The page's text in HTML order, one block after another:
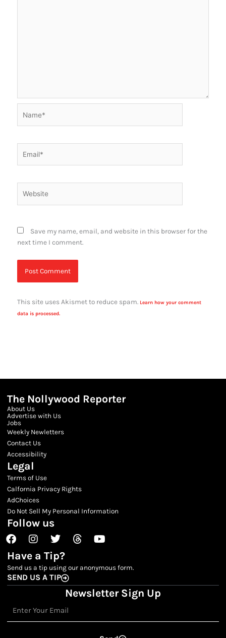
Save my name, email, and website in this browser for the
next time I comment.
This site uses Akismet to reduce spam. Learn how your comment
data is processed.
The Nollywood Reporter
About Us
Advertise with Us
Jobs
Weekly Newletters
Contact Us
Accessibility
Legal
Terms of Use
Calfornia Privacy Rights
AdChoices
Do Not Sell My Personal Information
Follow us
FacebookInstagram
TwitterThreadsYoutube
Have a Tip?
Send us a tip using our anonymous form.
SEND US A TIP
Newsletter Sign Up